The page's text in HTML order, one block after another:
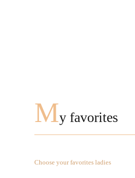
My favorites
Choose your favorites ladies